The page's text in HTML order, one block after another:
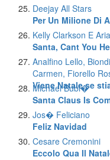
Deejay All Stars
Per Un Milione Di
Kelly Clarkson E
Santa, Cant You
Analfino Lello,
Carmen, Fiorello
Viene Natale se
Michael Bubl�
Santa Claus Is
Jos� Feliciano
Feliz Navidad
Cesare Cremonini
Eccolo Qua Il